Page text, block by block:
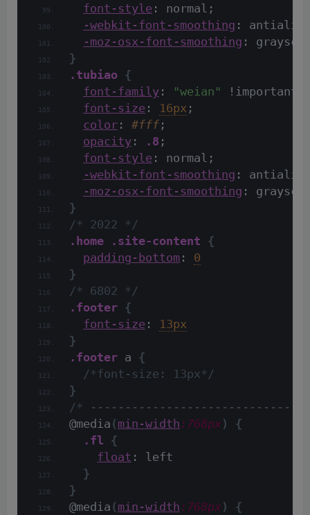
font-style : normal;
-webkit-font-smoothing :
-moz-osx-font-smoothing :
}
.tubiao {
font-family : "weian" !important;
font-size : 16px ;
color : #fff ;
opacity : .8 ;
font-style : normal;
-webkit-font-smoothing :
-moz-osx-font-smoothing :
}
/* 2022 */
.home
.site-content
{
padding-bottom : 0
}
/* 6802 */
.footer {
font-size : 13px
}
.footer a {
/*font-size: 13px*/
}
/*
@media ( min-width :768px)
{
.fl
{
float : left
}
}
@media ( min-width :768px)
{